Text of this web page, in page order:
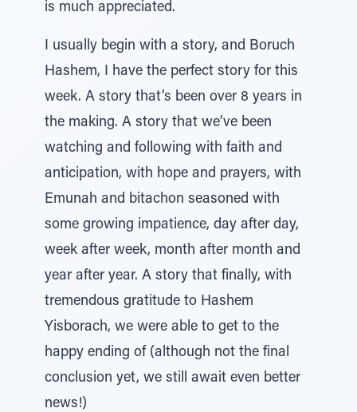
is much appreciated.
I usually begin with a story, and Boruch
Hashem, I have the perfect story for this
week. A story that’s been over 8 years in
the making. A story that we’ve been
watching and following with faith and
anticipation, with hope and prayers, with
Emunah and bitachon seasoned with
some growing impatience, day after day,
week after week, month after month and
year after year. A story that finally, with
tremendous gratitude to Hashem
Yisborach, we were able to get to the
happy ending of (although not the final
conclusion yet, we still await even better
news!)